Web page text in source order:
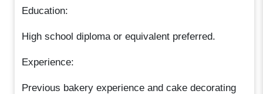
Education:
High school diploma or equivalent preferred.
Experience:
Previous bakery experience and cake decorating